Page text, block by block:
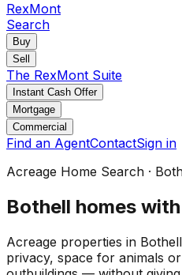
RexMont
Search
Buy
Sell
The RexMont Suite
Instant Cash Offer
Mortgage
Commercial
Find an AgentContactSign in
Acreage Home Search ·
Bothell homes
Acreage properties in
privacy, space for animals